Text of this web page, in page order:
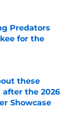
Predators
for the
these
after the 2026
Showcase